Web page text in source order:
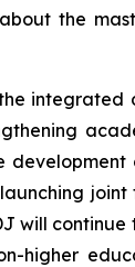
the
will
higher